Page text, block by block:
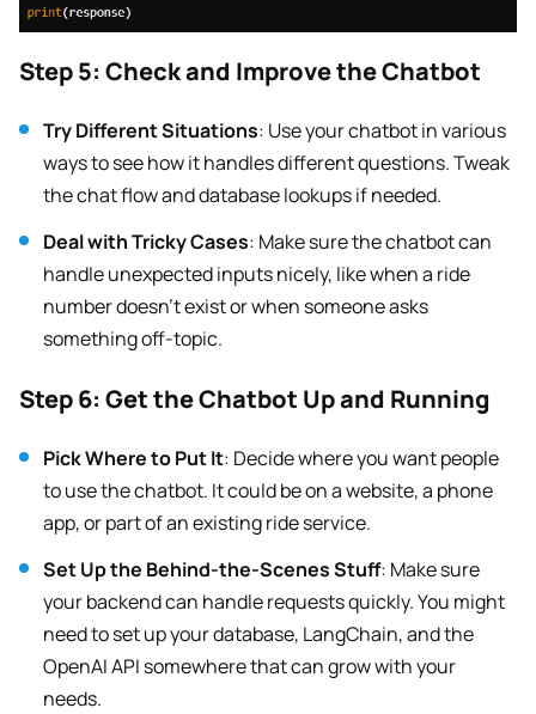
Step 5: Check and Improve the Chatbot
Try Different Situations: Use your chatbot in various
ways to see how it handles different questions. Tweak
the chat flow and database lookups if needed.
Deal with Tricky Cases: Make sure the chatbot can
handle unexpected inputs nicely, like when a ride
number doesn’t exist or when someone asks
something off-topic.
Step 6: Get the Chatbot Up and Running
Pick Where to Put It: Decide where you want people
to use the chatbot. It could be on a website, a phone
app, or part of an existing ride service.
Set Up the Behind-the-Scenes Stuff: Make sure
your backend can handle requests quickly. You might
need to set up your database, LangChain, and the
OpenAI API somewhere that can grow with your
needs.